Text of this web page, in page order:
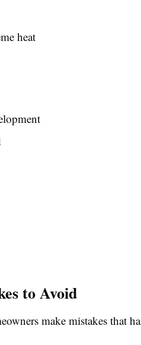
heat
to Avoid
make mistakes that